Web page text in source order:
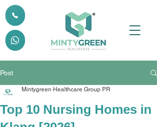
Post
Top 10 Nursing Homes in
Mintygreen Healthcare Group PR